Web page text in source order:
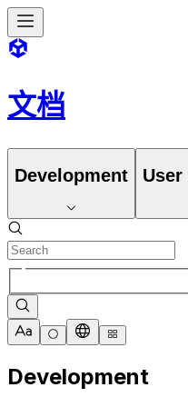
文档
Development
Development